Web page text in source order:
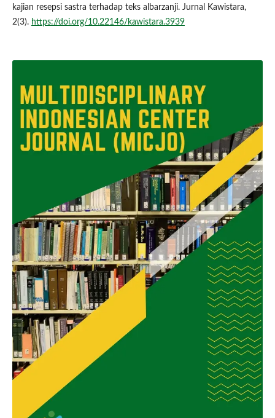
kajian resepsi sastra terhadap teks albarzanji. Jurnal Kawistara,
2(3). https://doi.org/10.22146/kawistara.3939